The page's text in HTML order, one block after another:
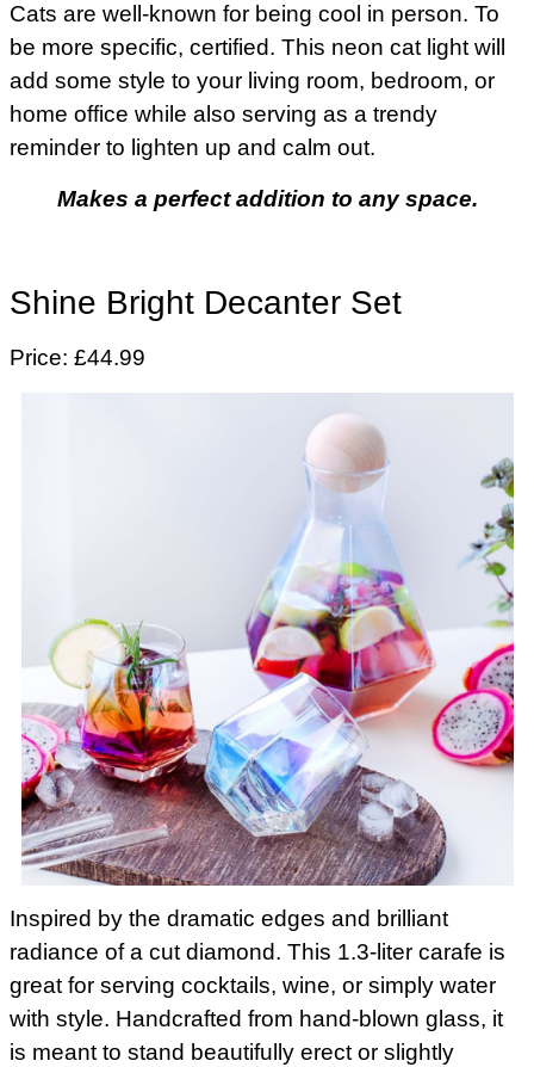
Cats are well-known for being cool in person. To
be more specific, certified. This neon cat light will
add some style to your living room, bedroom, or
home office while also serving as a trendy
reminder to lighten up and calm out.
Makes a perfect addition to any space.
Shine Bright Decanter Set
Price: £44.99
Inspired by the dramatic edges and brilliant
radiance of a cut diamond. This 1.3-liter carafe is
great for serving cocktails, wine, or simply water
with style. Handcrafted from hand-blown glass, it
is meant to stand beautifully erect or slightly